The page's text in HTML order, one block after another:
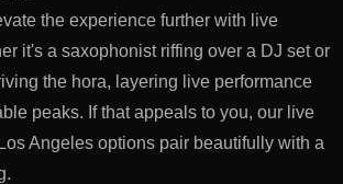
the experience further with live
it's a saxophonist riffing over a DJ set or
the hora, layering live performance
peaks. If that appeals to you, our live
Angeles options pair beautifully with a